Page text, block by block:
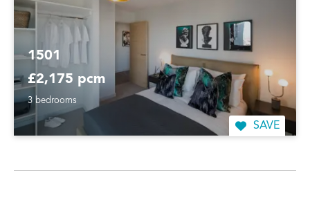
1501
£2,175 pcm
3 bedrooms
SAVE